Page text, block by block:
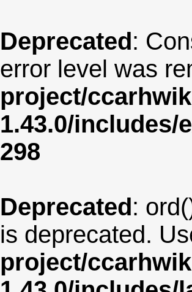
Deprecated:
error level was
project/
1.43.0/includes/
298
Deprecated:
is deprecated.
project/